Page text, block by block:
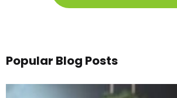
Popular Blog Posts